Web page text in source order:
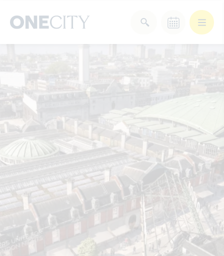
of London
Select dates
Select a category
After Work
Arts & Culture
Deals & Offers Experiences
Landmarks
Shopping Wellbeing
Search